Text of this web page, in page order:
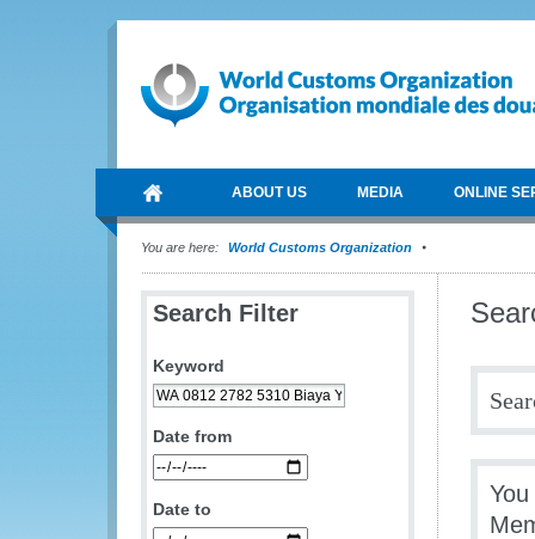
ABOUT US MEDIA ONLINE
You are here: World Customs Organization
Search Filter
Keyword
Date from
Date to